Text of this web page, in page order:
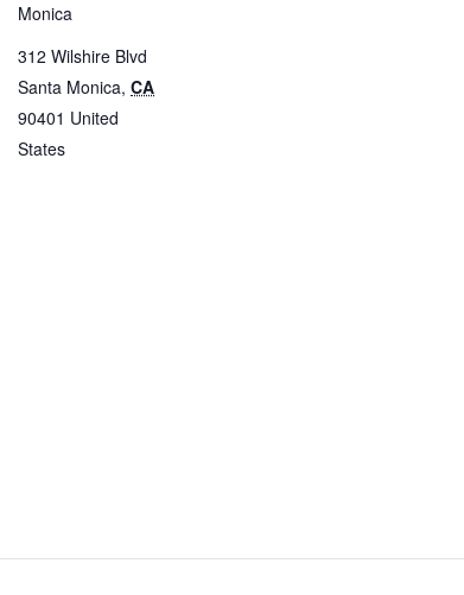
Monica
312 Wilshire Blvd
Santa Monica, CA
90401 United
States